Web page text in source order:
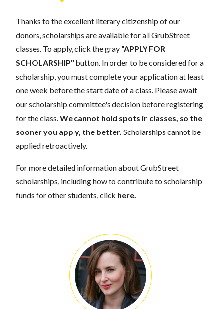
Thanks to the excellent literary citizenship of our
donors, scholarships are available for all GrubStreet
classes. To apply, click the gray "APPLY FOR
SCHOLARSHIP" button. In order to be considered for a
scholarship, you must complete your application at least
one week before the start date of a class. Please await
our scholarship committee's decision before registering
for the class. We cannot hold spots in classes, so the
sooner you apply, the better. Scholarships cannot be
applied retroactively.
For more detailed information about GrubStreet
scholarships, including how to contribute to scholarship
funds for other students, click here